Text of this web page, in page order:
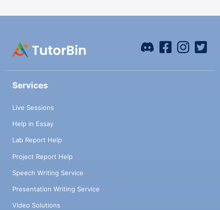
Services
Live Sessions
Help in Essay
Lab Report Help
Project Report Help
Speech Writing Service
Presentation Writing Service
Video Solutions